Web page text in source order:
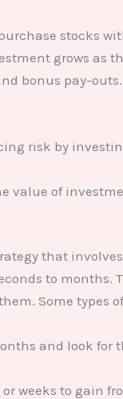
stocks
grows as
bonus pay-
risk by
value of
that
to months.
Some types
and look for
or weeks to gain